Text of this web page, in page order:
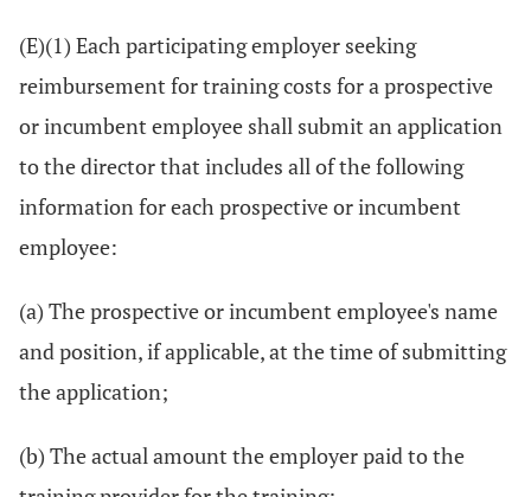
(E)(1) Each participating employer seeking
reimbursement for training costs for a prospective
or incumbent employee shall submit an application
to the director that includes all of the following
information for each prospective or incumbent
employee:
(a) The prospective or incumbent employee's name
and position, if applicable, at the time of submitting
the application;
(b) The actual amount the employer paid to the